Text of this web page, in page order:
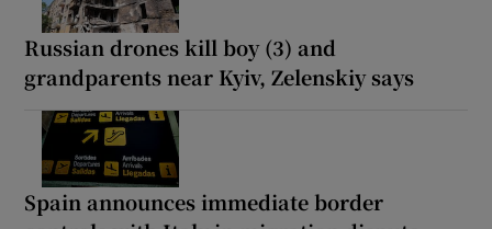
Russian drones kill boy (3) and
grandparents near Kyiv, Zelenskiy says
Spain announces immediate border